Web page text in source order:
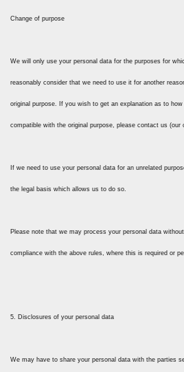
Change of purpose
We will only use your personal data for the purposes for
reasonably consider that we need to use it for another
original purpose. If you wish to get an explanation as to
compatible with the original purpose, please contact us
If we need to use your personal data for an unrelated
the legal basis which allows us to do so.
Please note that we may process your personal data
compliance with the above rules, where this is required or
5. Disclosures of your personal data
We may have to share your personal data with the parties